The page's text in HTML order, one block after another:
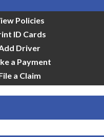
Policies
ID Cards
Driver
a Payment
a Claim